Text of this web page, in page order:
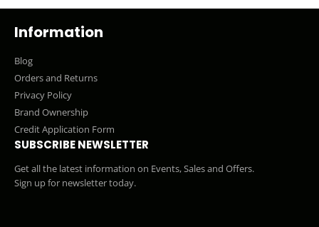
Information
Blog
Orders and Returns
Privacy Policy
Brand Ownership
Credit Application Form
SUBSCRIBE NEWSLETTER
Get all the latest information on Events, Sales and Offers.
Sign up for newsletter today.